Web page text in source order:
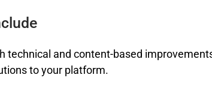
technical and content-based
to your platform.